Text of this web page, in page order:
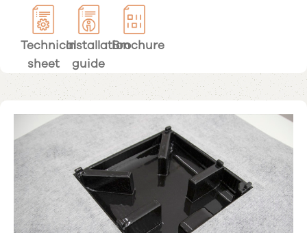
Technical
sheet
Installation
guide
Brochure